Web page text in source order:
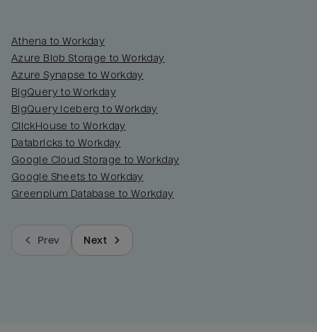
Athena to Workday
Azure Blob Storage to Workday
Azure Synapse to Workday
BigQuery to Workday
BigQuery Iceberg to Workday
ClickHouse to Workday
Databricks to Workday
Google Cloud Storage to Workday
Google Sheets to Workday
Greenplum Database to Workday
Prev Next